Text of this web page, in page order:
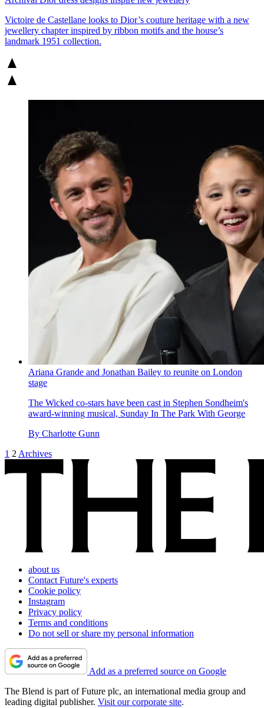
Victoire de Castellane looks to Dior’s couture heritage with a new
jewellery chapter inspired by ribbon motifs and the house’s
landmark 1951 collection.
Ariana Grande and Jonathan Bailey to reunite on London
stage
The Wicked co-stars have been cast in Stephen Sondheim's
award-winning musical, Sunday In The Park With George
By Charlotte Gunn
1 2 Archives
about us
Contact Future's experts
Cookie policy
Instagram
Privacy policy
Terms and conditions
Do not sell or share my personal information
Add as a preferred source on Google
The Blend is part of Future plc, an international media group and
leading digital publisher. Visit our corporate site.